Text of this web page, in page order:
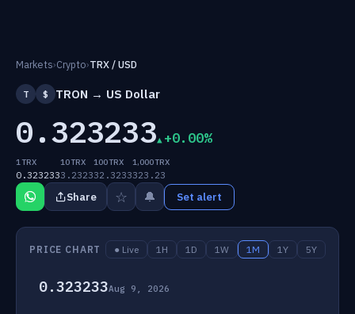
Markets›Crypto›TRX / USD
T $ TRON → US Dollar
0.323233 +0.00%
1 TRX
0.323233
10 TRX
3.2323
100 TRX
32.3233
1,000 TRX
323.23
Share ☆ 🔔 Set alert
PRICE CHART ● Live 1H 1D 1W 1M 1Y 5Y
0.323233Aug 9, 2026